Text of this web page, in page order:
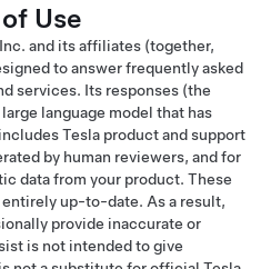
Use
and its affiliates (together,
to answer frequently asked
services. Its responses (the
language model that has
Tesla product and support
by human reviewers, and for
data from your product. These
up-to-date. As a result,
provide inaccurate or
is not intended to give